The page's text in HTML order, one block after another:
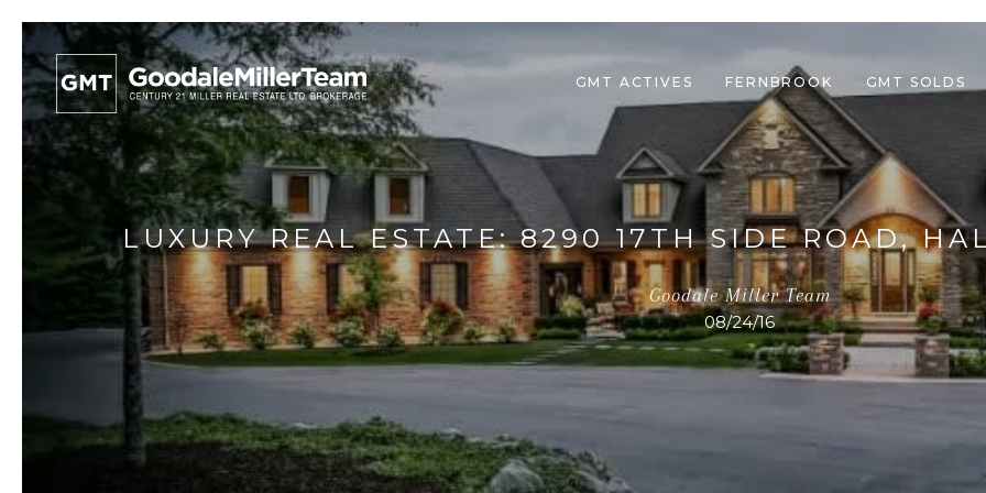
GMT ACTIVES FERNBROOK GMT SOLDS
LUXURY REAL ESTATE: 8290 17TH SIDE ROAD,
Goodale Miller Team
08/24/16